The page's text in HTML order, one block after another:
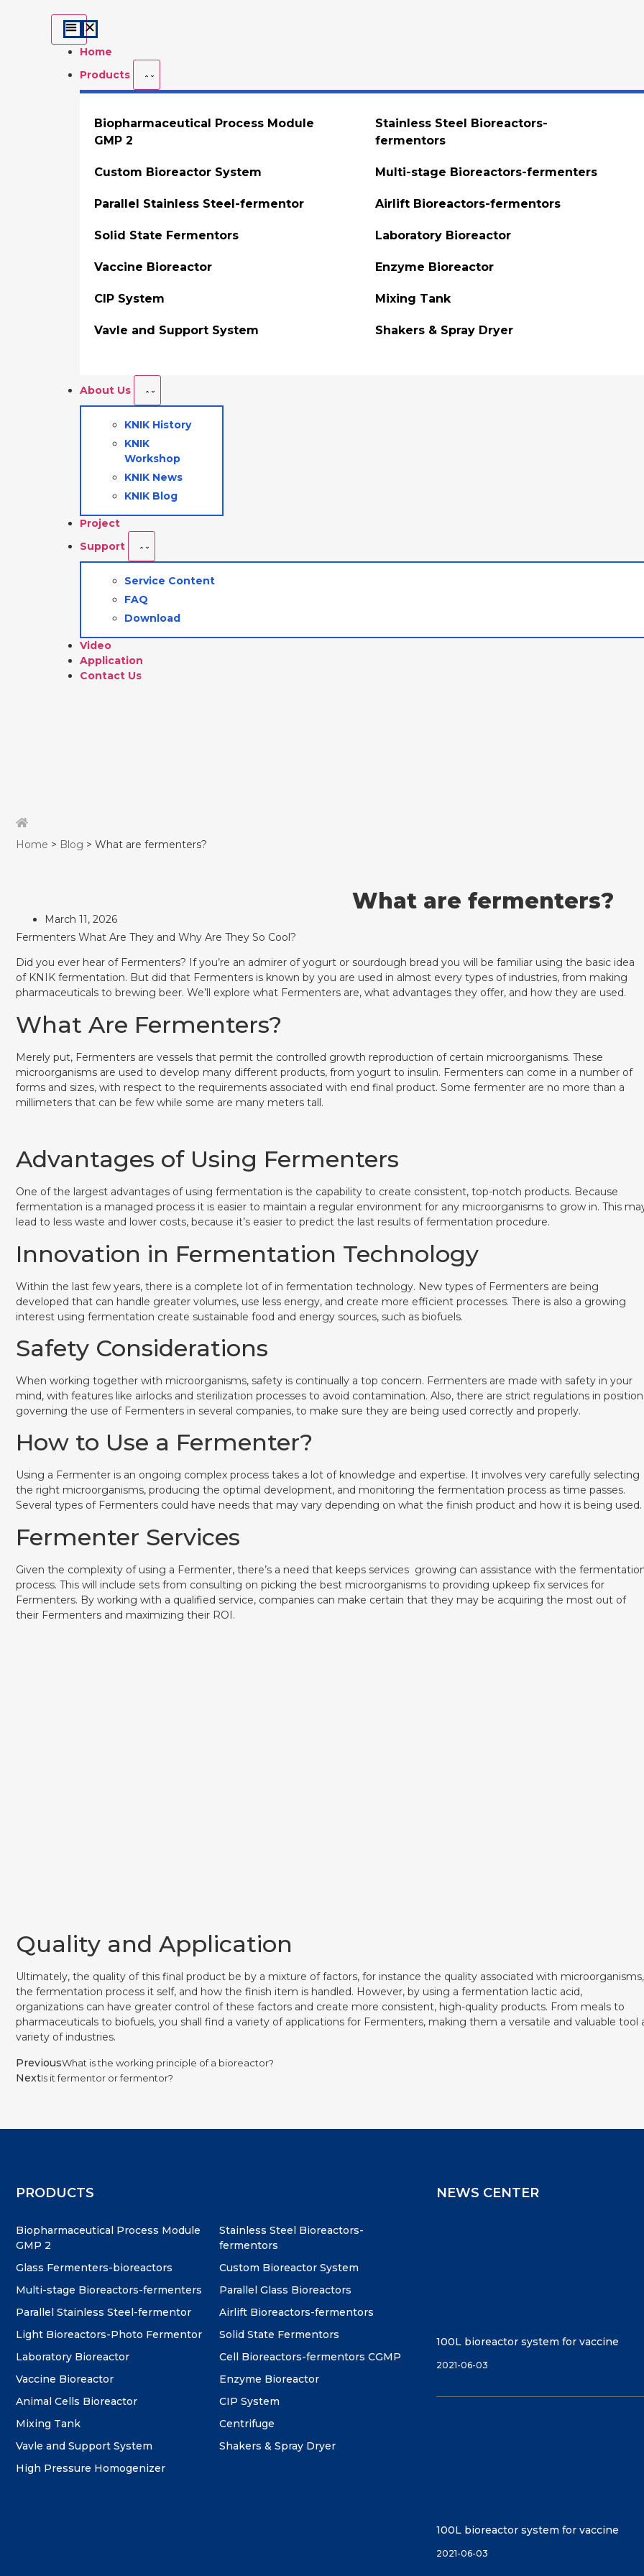
Home
Products
Biopharmaceutical Process Module
GMP 2
Stainless Steel Bioreactors-
fermentors
Custom Bioreactor System Multi-stage Bioreactors-fermenters
Parallel Stainless Steel-fermentor Airlift Bioreactors-fermentors
Solid State Fermentors Laboratory Bioreactor
Vaccine Bioreactor Enzyme Bioreactor
CIP System Mixing Tank
Vavle and Support System Shakers & Spray Dryer
About Us
KNIK History
KNIK
Workshop
KNIK News
KNIK Blog
Project
Support
Service Content
FAQ
Download
Video
Application
Contact Us
Home > Blog > What are fermenters?
What are fermenters?
March 11, 2026
Fermenters What Are They and Why Are They So Cool?
Did you ever hear of Fermenters? If you’re an admirer of yogurt or sourdough bread you will be familiar using the basic idea
of KNIK fermentation. But did that Fermenters is known by you are used in almost every types of industries, from making
pharmaceuticals to brewing beer. We’ll explore what Fermenters are, what advantages they offer, and how they are used.
What Are Fermenters?
Merely put, Fermenters are vessels that permit the controlled growth reproduction of certain microorganisms. These
microorganisms are used to develop many different products, from yogurt to insulin. Fermenters can come in a number of
forms and sizes, with respect to the requirements associated with end final product. Some fermenter are no more than a
millimeters that can be few while some are many meters tall.
Advantages of Using Fermenters
One of the largest advantages of using fermentation is the capability to create consistent, top-notch products. Because
fermentation is a managed process it is easier to maintain a regular environment for any microorganisms to grow in. This
lead to less waste and lower costs, because it’s easier to predict the last results of fermentation procedure.
Innovation in Fermentation Technology
Within the last few years, there is a complete lot of in fermentation technology. New types of Fermenters are being
developed that can handle greater volumes, use less energy, and create more efficient processes. There is also a growing
interest using fermentation create sustainable food and energy sources, such as biofuels.
Safety Considerations
When working together with microorganisms, safety is continually a top concern. Fermenters are made with safety in your
mind, with features like airlocks and sterilization processes to avoid contamination. Also, there are strict regulations in position
governing the use of Fermenters in several companies, to make sure they are being used correctly and properly.
How to Use a Fermenter?
Using a Fermenter is an ongoing complex process takes a lot of knowledge and expertise. It involves very carefully selecting
the right microorganisms, producing the optimal development, and monitoring the fermentation process as time passes.
Several types of Fermenters could have needs that may vary depending on what the finish product and how it is being used.
Fermenter Services
Given the complexity of using a Fermenter, there’s a need that keeps services growing can assistance with the
process. This will include sets from consulting on picking the best microorganisms to providing upkeep fix services for
Fermenters. By working with a qualified service, companies can make certain that they may be acquiring the most out of
their Fermenters and maximizing their ROI.
Quality and Application
Ultimately, the quality of this final product be by a mixture of factors, for instance the quality associated with microorganisms,
the fermentation process it self, and how the finish item is handled. However, by using a fermentation lactic acid,
organizations can have greater control of these factors and create more consistent, high-quality products. From meals to
pharmaceuticals to biofuels, you shall find a variety of applications for Fermenters, making them a versatile and valuable tool
variety of industries.
PreviousWhat is the working principle of a bioreactor?
NextIs it fermentor or fermentor?
PRODUCTS
Biopharmaceutical Process Module
GMP 2
Stainless Steel Bioreactors-
fermentors
Glass Fermenters-bioreactors
Custom Bioreactor System
Multi-stage Bioreactors-fermenters
Parallel Glass Bioreactors
Parallel Stainless Steel-fermentor
Airlift Bioreactors-fermentors
Light Bioreactors-Photo Fermentor
Solid State Fermentors
Laboratory Bioreactor
Cell Bioreactors-fermentors CGMP
Vaccine Bioreactor
Enzyme Bioreactor
Animal Cells Bioreactor
CIP System
Mixing Tank
Centrifuge
Vavle and Support System
Shakers & Spray Dryer
High Pressure Homogenizer
NEWS CENTER
100L bioreactor system for vaccine
2021-06-03
100L bioreactor system for vaccine
2021-06-03